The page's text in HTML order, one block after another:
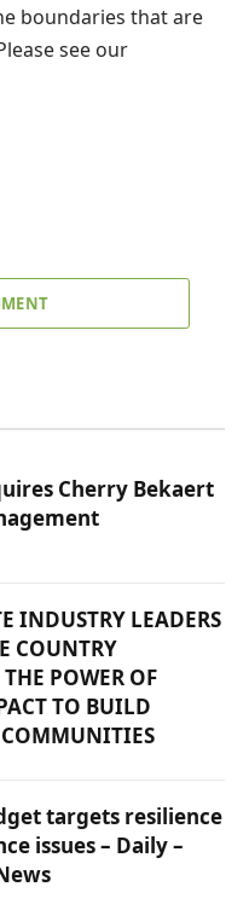
boundaries that are
see our
Cherry Bekaert
INDUSTRY LEADERS
COUNTRY
THE POWER OF
TO BUILD
COMMUNITIES
targets resilience
issues – Daily –